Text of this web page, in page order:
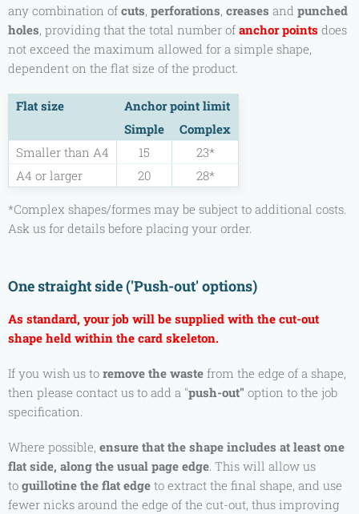
any combination of cuts, perforations, creases and punched
holes, providing that the total number of anchor points does
not exceed the maximum allowed for a simple shape,
dependent on the flat size of the product.
Flat size
Anchor point limit
Simple
Complex
Smaller than A4
15
23*
A4 or larger
20 28*
*Complex shapes/formes may be subject to additional costs.
Ask us for details before placing your order.
One straight side ('Push-out' options)
As standard, your job will be supplied with the cut-out
shape held within the card skeleton.
If you wish us to remove the waste from the edge of a shape,
then please contact us to add a "push-out" option to the job
specification.
Where possible, ensure that the shape includes at least one
flat side, along the usual page edge. This will allow us
to guillotine the flat edge to extract the final shape, and use
fewer nicks around the edge of the cut-out, thus improving